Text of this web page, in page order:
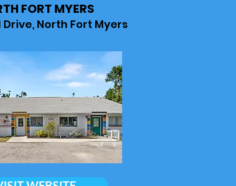
FORT MYERS
Drive, North Fort Myers